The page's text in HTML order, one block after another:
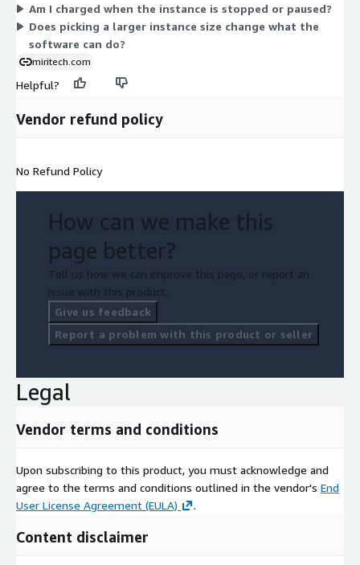
term or upfront commitment applies.
Am I charged when the instance is stopped or paused?
Does picking a larger instance size change what the
software can do?
miritech.com
Helpful?
Vendor refund policy
No Refund Policy
How can we make this
page better?
Tell us how we can improve this page, or report an
issue with this product.
Give us feedback
Report a problem with this product or seller
Legal
Vendor terms and conditions
Upon subscribing to this product, you must acknowledge and
agree to the terms and conditions outlined in the vendor's End
User License Agreement (EULA)
.
Content disclaimer